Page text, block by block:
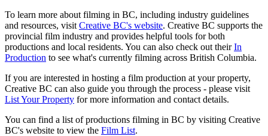
To learn more about filming in BC, including industry guidelines
and resources, visit Creative BC's website. Creative BC supports the
provincial film industry and provides helpful tools for both
productions and local residents. You can also check out theirIn
Production to see what's currently filming across British Columbia.
If you are interested in hosting a film production at your property,
Creative BC can also guide you through the process - please visit
List Your Property for more information and contact details.
You can find a list of productions filming in BC by visiting Creative
BC's website to view the Film List.